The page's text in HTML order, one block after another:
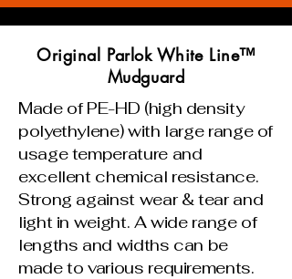
Original Parlok White Line™
Mudguard
Made of PE-HD (high density
polyethylene) with large range of
usage temperature and
excellent chemical resistance.
Strong against wear & tear and
light in weight. A wide range of
lengths and widths can be
made to various requirements.